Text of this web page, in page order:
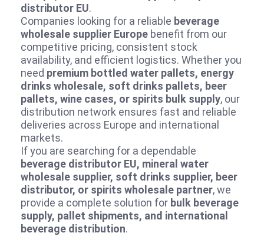
distributor EU.
Companies looking for a reliable beverage
wholesale supplier Europe benefit from our
competitive pricing, consistent stock
availability, and efficient logistics. Whether you
need premium bottled water pallets, energy
drinks wholesale, soft drinks pallets, beer
pallets, wine cases, or spirits bulk supply, our
distribution network ensures fast and reliable
deliveries across Europe and international
markets.
If you are searching for a dependable
beverage distributor EU, mineral water
wholesale supplier, soft drinks supplier, beer
distributor, or spirits wholesale partner, we
provide a complete solution for bulk beverage
supply, pallet shipments, and international
beverage distribution.